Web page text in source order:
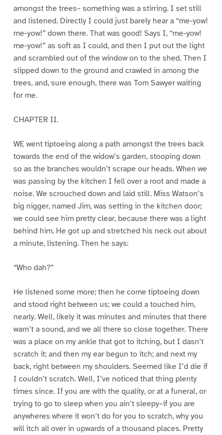
amongst the trees– something was a stirring. I set still
and listened. Directly I could just barely hear a “me-yow!
me-yow!” down there. That was good! Says I, “me-yow!
me-yow!” as soft as I could, and then I put out the light
and scrambled out of the window on to the shed. Then I
slipped down to the ground and crawled in among the
trees, and, sure enough, there was Tom Sawyer waiting
for me.
CHAPTER II.
WE went tiptoeing along a path amongst the trees back
towards the end of the widow’s garden, stooping down
so as the branches wouldn’t scrape our heads. When we
was passing by the kitchen I fell over a root and made a
noise. We scrouched down and laid still. Miss Watson’s
big nigger, named Jim, was setting in the kitchen door;
we could see him pretty clear, because there was a light
behind him. He got up and stretched his neck out about
a minute, listening. Then he says:
“Who dah?”
He listened some more; then he come tiptoeing down
and stood right between us; we could a touched him,
nearly. Well, likely it was minutes and minutes that there
warn’t a sound, and we all there so close together. There
was a place on my ankle that got to itching, but I dasn’t
scratch it; and then my ear begun to itch; and next my
back, right between my shoulders. Seemed like I’d die if
I couldn’t scratch. Well, I’ve noticed that thing plenty
times since. If you are with the quality, or at a funeral, or
trying to go to sleep when you ain’t sleepy–if you are
anywheres where it won’t do for you to scratch, why you
will itch all over in upwards of a thousand places. Pretty